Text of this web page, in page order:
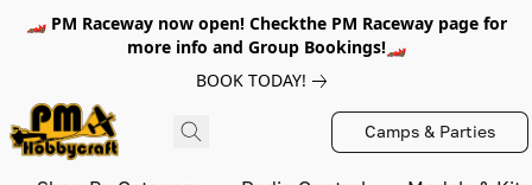
🏎️ PM Raceway now open! Checkthe PM Raceway page for
more info and Group Bookings!🏎️
BOOK TODAY!
Camps & Parties